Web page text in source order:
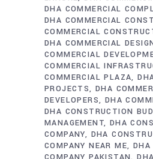
DHA COMMERCIAL
DHA COMMERCIAL
COMMERCIAL
DHA COMMERCIAL
COMMERCIAL
COMMERCIAL
COMMERCIAL PLAZA
PROJECTS DHA
DEVELOPERS DHA
DHA CONSTRUCTION
MANAGEMENT DHA
COMPANY
DHA
COMPANY NEAR ME